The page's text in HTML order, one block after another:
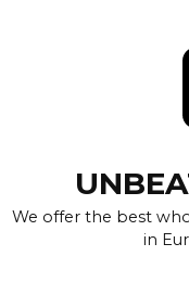
We offer the best
in